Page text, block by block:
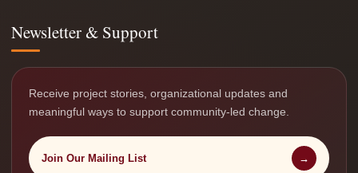
Newsletter & Support
Receive project stories, organizational updates and
meaningful ways to support community-led change.
Join Our Mailing List →